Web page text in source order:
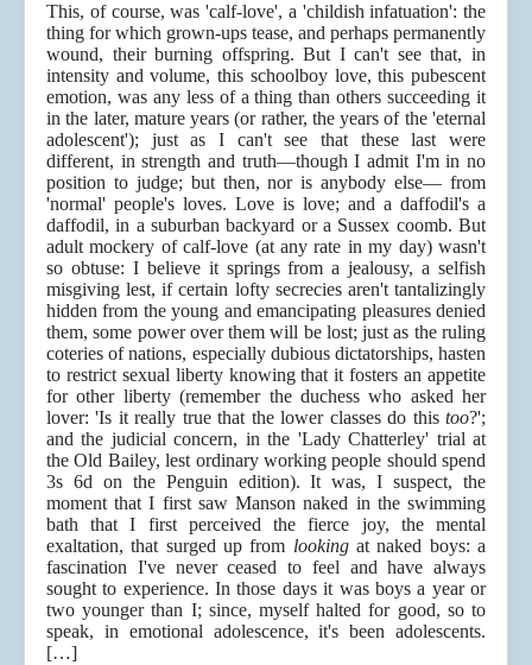
This, of course, was 'calf-love', a 'childish infatuation': the
thing for which grown-ups tease, and perhaps permanently
wound, their burning offspring. But I can't see that, in
intensity and volume, this schoolboy love, this pubescent
emotion, was any less of a thing than others succeeding it
in the later, mature years (or rather, the years of the 'eternal
adolescent'); just as I can't see that these last were
different, in strength and truth—though I admit I'm in no
position to judge; but then, nor is anybody else— from
'normal' people's loves. Love is love; and a daffodil's a
daffodil, in a suburban backyard or a Sussex coomb. But
adult mockery of calf-love (at any rate in my day) wasn't
so obtuse: I believe it springs from a jealousy, a selfish
misgiving lest, if certain lofty secrecies aren't tantalizingly
hidden from the young and emancipating pleasures denied
them, some power over them will be lost; just as the ruling
coteries of nations, especially dubious dictatorships, hasten
to restrict sexual liberty knowing that it fosters an appetite
for other liberty (remember the duchess who asked her
lover: 'Is it really true that the lower classes do this too?';
and the judicial concern, in the 'Lady Chatterley' trial at
the Old Bailey, lest ordinary working people should spend
3s 6d on the Penguin edition). It was, I suspect, the
moment that I first saw Manson naked in the swimming
bath that I first perceived the fierce joy, the mental
exaltation, that surged up from lookingat naked boys: a
fascination I've never ceased to feel and have always
sought to experience. In those days it was boys a year or
two younger than I; since, myself halted for good, so to
speak, in emotional adolescence, it's been adolescents.
[…]